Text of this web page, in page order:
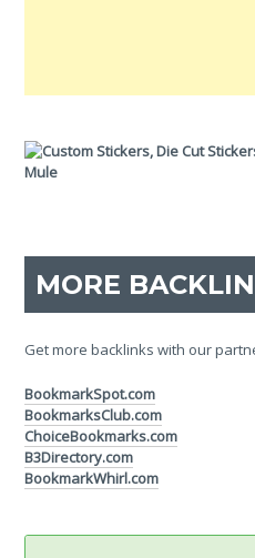
MORE
Get more backlinks with our
BookmarkSpot.com
BookmarksClub.com
ChoiceBookmarks.com
B3Directory.com
BookmarkWhirl.com